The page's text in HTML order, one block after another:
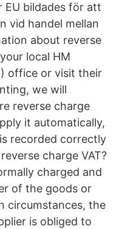
EU bildades för att
vid handel mellan
about reverse
local HM
office or visit their
we will
reverse charge
it automatically,
recorded correctly
charge VAT?
charged and
of the goods or
circumstances, the
is obliged to